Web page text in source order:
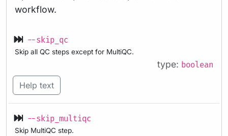
workflow.
--skip_qc
Skip all QC steps except for MultiQC.
type: boolean
Help text
--skip_multiqc
Skip MultiQC step.